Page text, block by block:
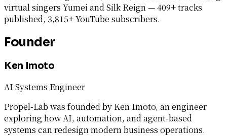
virtual singers Yumei and Silk Reign — 409+ tracks
published, 3,815+ YouTube subscribers.
Founder
Ken Imoto
AI Systems Engineer
Propel-Lab was founded by Ken Imoto, an engineer
exploring how AI, automation, and agent-based
systems can redesign modern business operations.